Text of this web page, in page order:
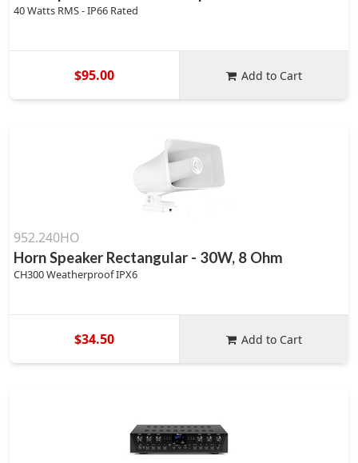
40 Watts RMS - IP66 Rated
$95.00 Add to Cart
952.240HO
Horn Speaker Rectangular - 30W, 8 Ohm
CH300 Weatherproof IPX6
$34.50 Add to Cart